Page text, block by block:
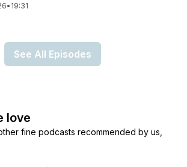
• 19:31
See All Episodes
love
fine podcasts recommended by us,